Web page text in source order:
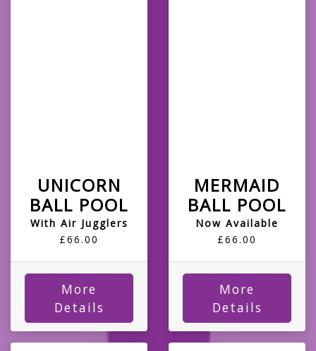
UNICORN
BALL POOL
With Air Jugglers
£66.00
More
Details
MERMAID
BALL POOL
Now Available
£66.00
More
Details